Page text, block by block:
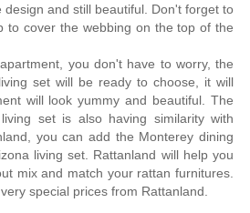
design and still beautiful. Don't forget to
to cover the webbing on the top of the
you don't have to worry, the
set will be ready to choose, it will
will look yummy and beautiful. The
set is also having similarity with
you can add the Monterey dining
living set. Rattanland will help you
mix and match your rattan furnitures.
special prices from Rattanland.